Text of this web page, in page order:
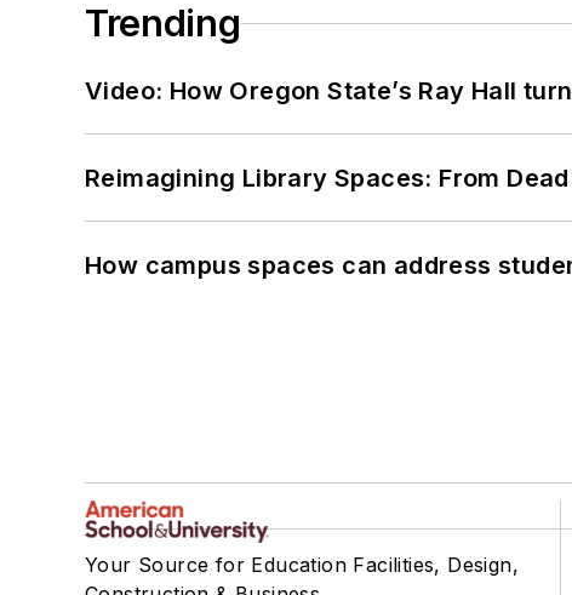
Trending
Video: How Oregon State’s Ray Hall
Reimagining Library Spaces: From
How campus spaces can address
Your Source for Education Facilities, Design,